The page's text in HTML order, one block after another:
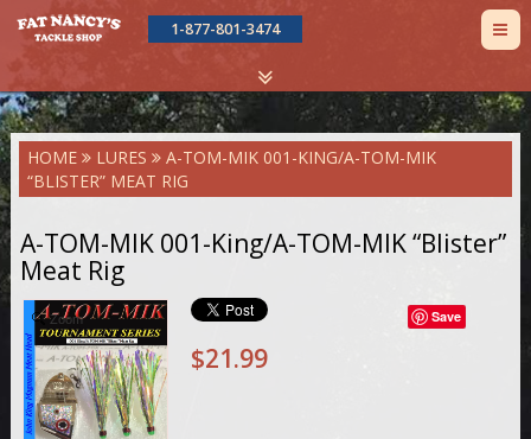
Skip
to
main
content
1-877-801-3474
HOME LURES
A-TOM-MIK 001-KING/A-TOM-MIK
“BLISTER” MEAT RIG
A-TOM-MIK 001-King/A-TOM-MIK “Blister”
Meat Rig
Zoom Save
$21.99